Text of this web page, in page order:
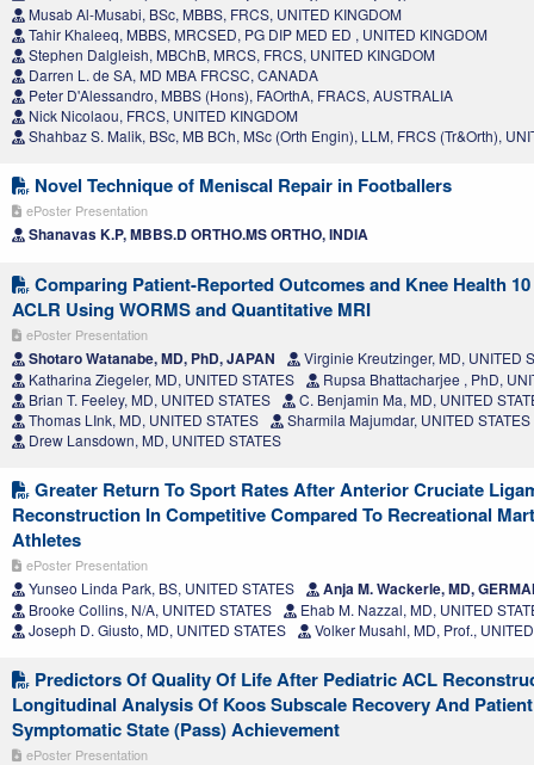
Musab Al-Musabi, BSc, MBBS, FRCS, UNITED KINGDOM
Tahir Khaleeq, MBBS, MRCSED, PG DIP MED ED , UNITED KINGDOM
Stephen Dalgleish, MBChB, MRCS, FRCS, UNITED KINGDOM
Darren L. de SA, MD MBA FRCSC, CANADA
Peter D'Alessandro, MBBS (Hons), FAOrthA, FRACS, AUSTRALIA
Nick Nicolaou, FRCS, UNITED KINGDOM
Shahbaz S. Malik, BSc, MB BCh, MSc (Orth Engin), LLM, FRCS (Tr&Orth),
Novel Technique of Meniscal Repair in Footballers
ePoster Presentation
Shanavas K.P, MBBS.D ORTHO.MS ORTHO, INDIA
Comparing Patient-Reported Outcomes and Knee Health
ACLR Using WORMS and Quantitative MRI
ePoster Presentation
Shotaro Watanabe, MD, PhD, JAPAN
Virginie Kreutzinger, MD, UNITED
Katharina Ziegeler, MD, UNITED STATES
Rupsa Bhattacharjee , PhD,
Brian T. Feeley, MD, UNITED STATES
C. Benjamin Ma, MD, UNITED
Thomas LInk, MD, UNITED STATES
Sharmila Majumdar, UNITED STATES
Drew Lansdown, MD, UNITED STATES
Greater Return To Sport Rates After Anterior Cruciate
Reconstruction In Competitive Compared To Recreational
Athletes
ePoster Presentation
Yunseo Linda Park, BS, UNITED STATES Anja M. Wackerle, MD,
Brooke Collins, N/A, UNITED STATES
Ehab M. Nazzal, MD, UNITED
Joseph D. Giusto, MD, UNITED STATES
Volker Musahl, MD, Prof.,
Predictors Of Quality Of Life After Pediatric ACL
Longitudinal Analysis Of Koos Subscale Recovery And
Symptomatic State (Pass) Achievement
ePoster Presentation